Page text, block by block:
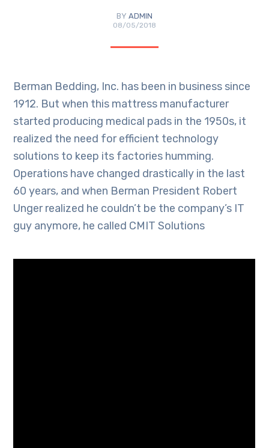
BY ADMIN
08/05/2018
Berman Bedding, Inc. has been in business since
1912. But when this mattress manufacturer
started producing medical pads in the 1950s, it
realized the need for efficient technology
solutions to keep its factories humming.
Operations have changed drastically in the last
60 years, and when Berman President Robert
Unger realized he couldn’t be the company’s IT
guy anymore, he called CMIT Solutions